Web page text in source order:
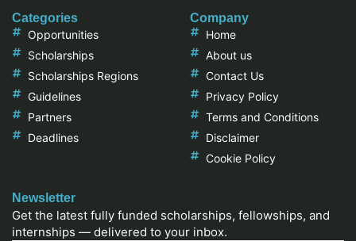
Categories
Opportunities
Scholarships
Scholarships Regions
Guidelines
Partners
Deadlines
Company
Home
About us
Contact Us
Privacy Policy
Terms and Conditions
Disclaimer
Cookie Policy
Newsletter
Get the latest fully funded scholarships, fellowships, and
internships — delivered to your inbox.